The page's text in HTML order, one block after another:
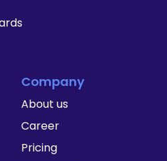
Company
About us
Career
Pricing